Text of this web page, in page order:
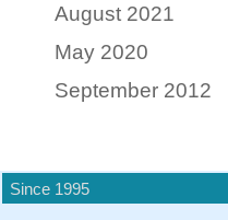
August 2021
May 2020
September 2012
Since 1995